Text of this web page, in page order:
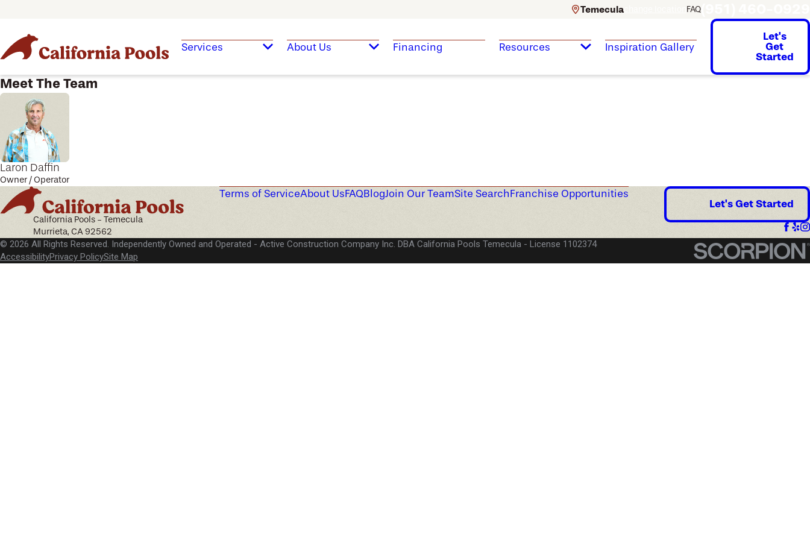
Temecula FAQ
Services About Us Financing Resources Inspiration Gallery
Let's
Get
Started
Meet The Team
Laron Daffin
Owner / Operator
California Pools - Temecula
Murrieta, CA 92562
Terms of ServiceAbout UsFAQBlogJoin Our TeamSite SearchFranchise Opportunities
Let's Get Started
© 2026 All Rights Reserved. Independently Owned and Operated - Active Construction Company Inc. DBA California Pools Temecula
License 1102374
AccessibilityPrivacy PolicySite Map